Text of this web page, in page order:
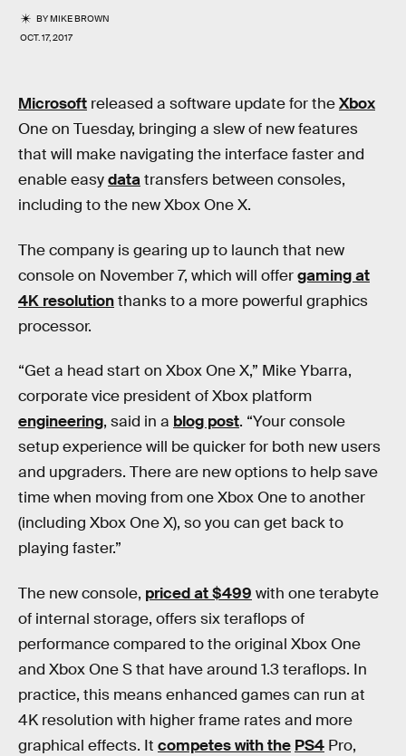
BYMIKE BROWN
OCT. 17, 2017
Microsoft released a software update for theXbox
One on Tuesday, bringing a slew of new features
that will make navigating the interface faster and
enable easydatatransfers between consoles,
including to the new Xbox One X.
The company is gearing up to launch that new
console on November 7, which will offergaming at
4K resolutionthanks to a more powerful graphics
processor.
“Get a head start on Xbox One X,” Mike Ybarra,
corporate vice president of Xbox platform
engineering, said in a blog post. “Your console
setup experience will be quicker for both new users
and upgraders. There are new options to help save
time when moving from one Xbox One to another
(including Xbox One X), so you can get back to
playing faster.”
The new console, priced at $499 with one terabyte
of internal storage, offers six teraflops of
performance compared to the original Xbox One
and Xbox One S that have around 1.3 teraflops. In
practice, this means enhanced games can run at
4K resolution with higher frame rates and more
graphical effects. It competes with the PS4 Pro,